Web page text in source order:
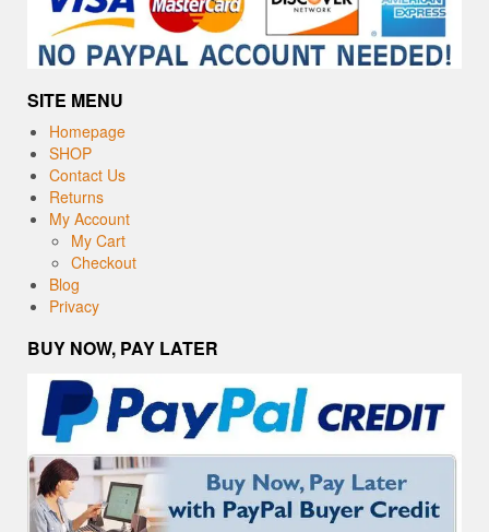
SITE MENU
Homepage
SHOP
Contact Us
Returns
My Account
My Cart
Checkout
Blog
Privacy
BUY NOW, PAY LATER